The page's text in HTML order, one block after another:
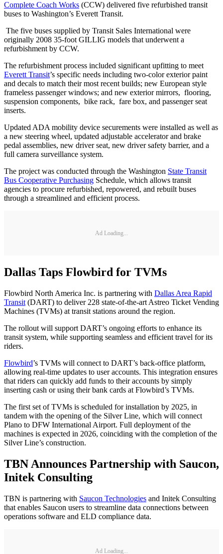
Complete Coach Works (CCW) delivered five refurbished transit
buses to Washington’s Everett Transit.
The five buses supplied by Transit Sales International were
originally 2008 35-foot GILLIG models that underwent a
refurbishment by CCW.
The refurbishment process included significant upfitting to meet
Everett Transit’s specific needs including two-color exterior paint
and decals to match their most recent builds; new European style
frameless passenger windows; and new exterior mirrors, flooring,
suspension components, bike rack, fare box, and passenger seat
inserts.
Updated ADA mobility device securements were installed as well as
a new steering wheel, updated adjustable accelerator and brake
pedal assemblies, new driver seat, new driver safety barrier, and a
full camera surveillance system.
The project was conducted through the Washington State Transit
Bus Cooperative Purchasing Schedule, which allows transit
agencies to procure refurbished, repowered, and rebuilt buses
through a streamlined and efficient process.
Ad Loading...
Dallas Taps Flowbird for TVMs
Flowbird North America Inc. is partnering with Dallas Area Rapid
Transit (DART) to deliver 228 state-of-the-art Astreo Ticket Vending
Machines (TVMs) at transit stations around the region.
The rollout will support DART’s ongoing efforts to enhance its
transit system, while supporting seamless and efficient travel for its
riders.
Flowbird’s TVMs will connect to DART’s back-office platform,
allowing real-time updates to user accounts. This integration ensures
that riders can quickly add funds to their accounts by simply
inserting cash or using their bank cards at Flowbird’s TVMs.
The first set of TVMs is scheduled for installation by 2025, in
tandem with the opening of the Silver Line, which will connect
Plano to DFW International Airport. Full deployment of the
machines is expected in 2026, coinciding with the completion of the
Silver Line’s construction.
TBN Announces Partnership with Saucon,
Initek Consulting
TBN is partnering with Saucon Technologies and Initek Consulting
that enables Saucon users to streamline data connections between
operations software and ELD compliance data.
Ad Loading...